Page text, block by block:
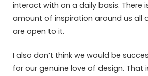
interact with on a daily basis. There
amount of inspiration around us all
are open to it.
I also don’t think we would be
for our genuine love of design. That